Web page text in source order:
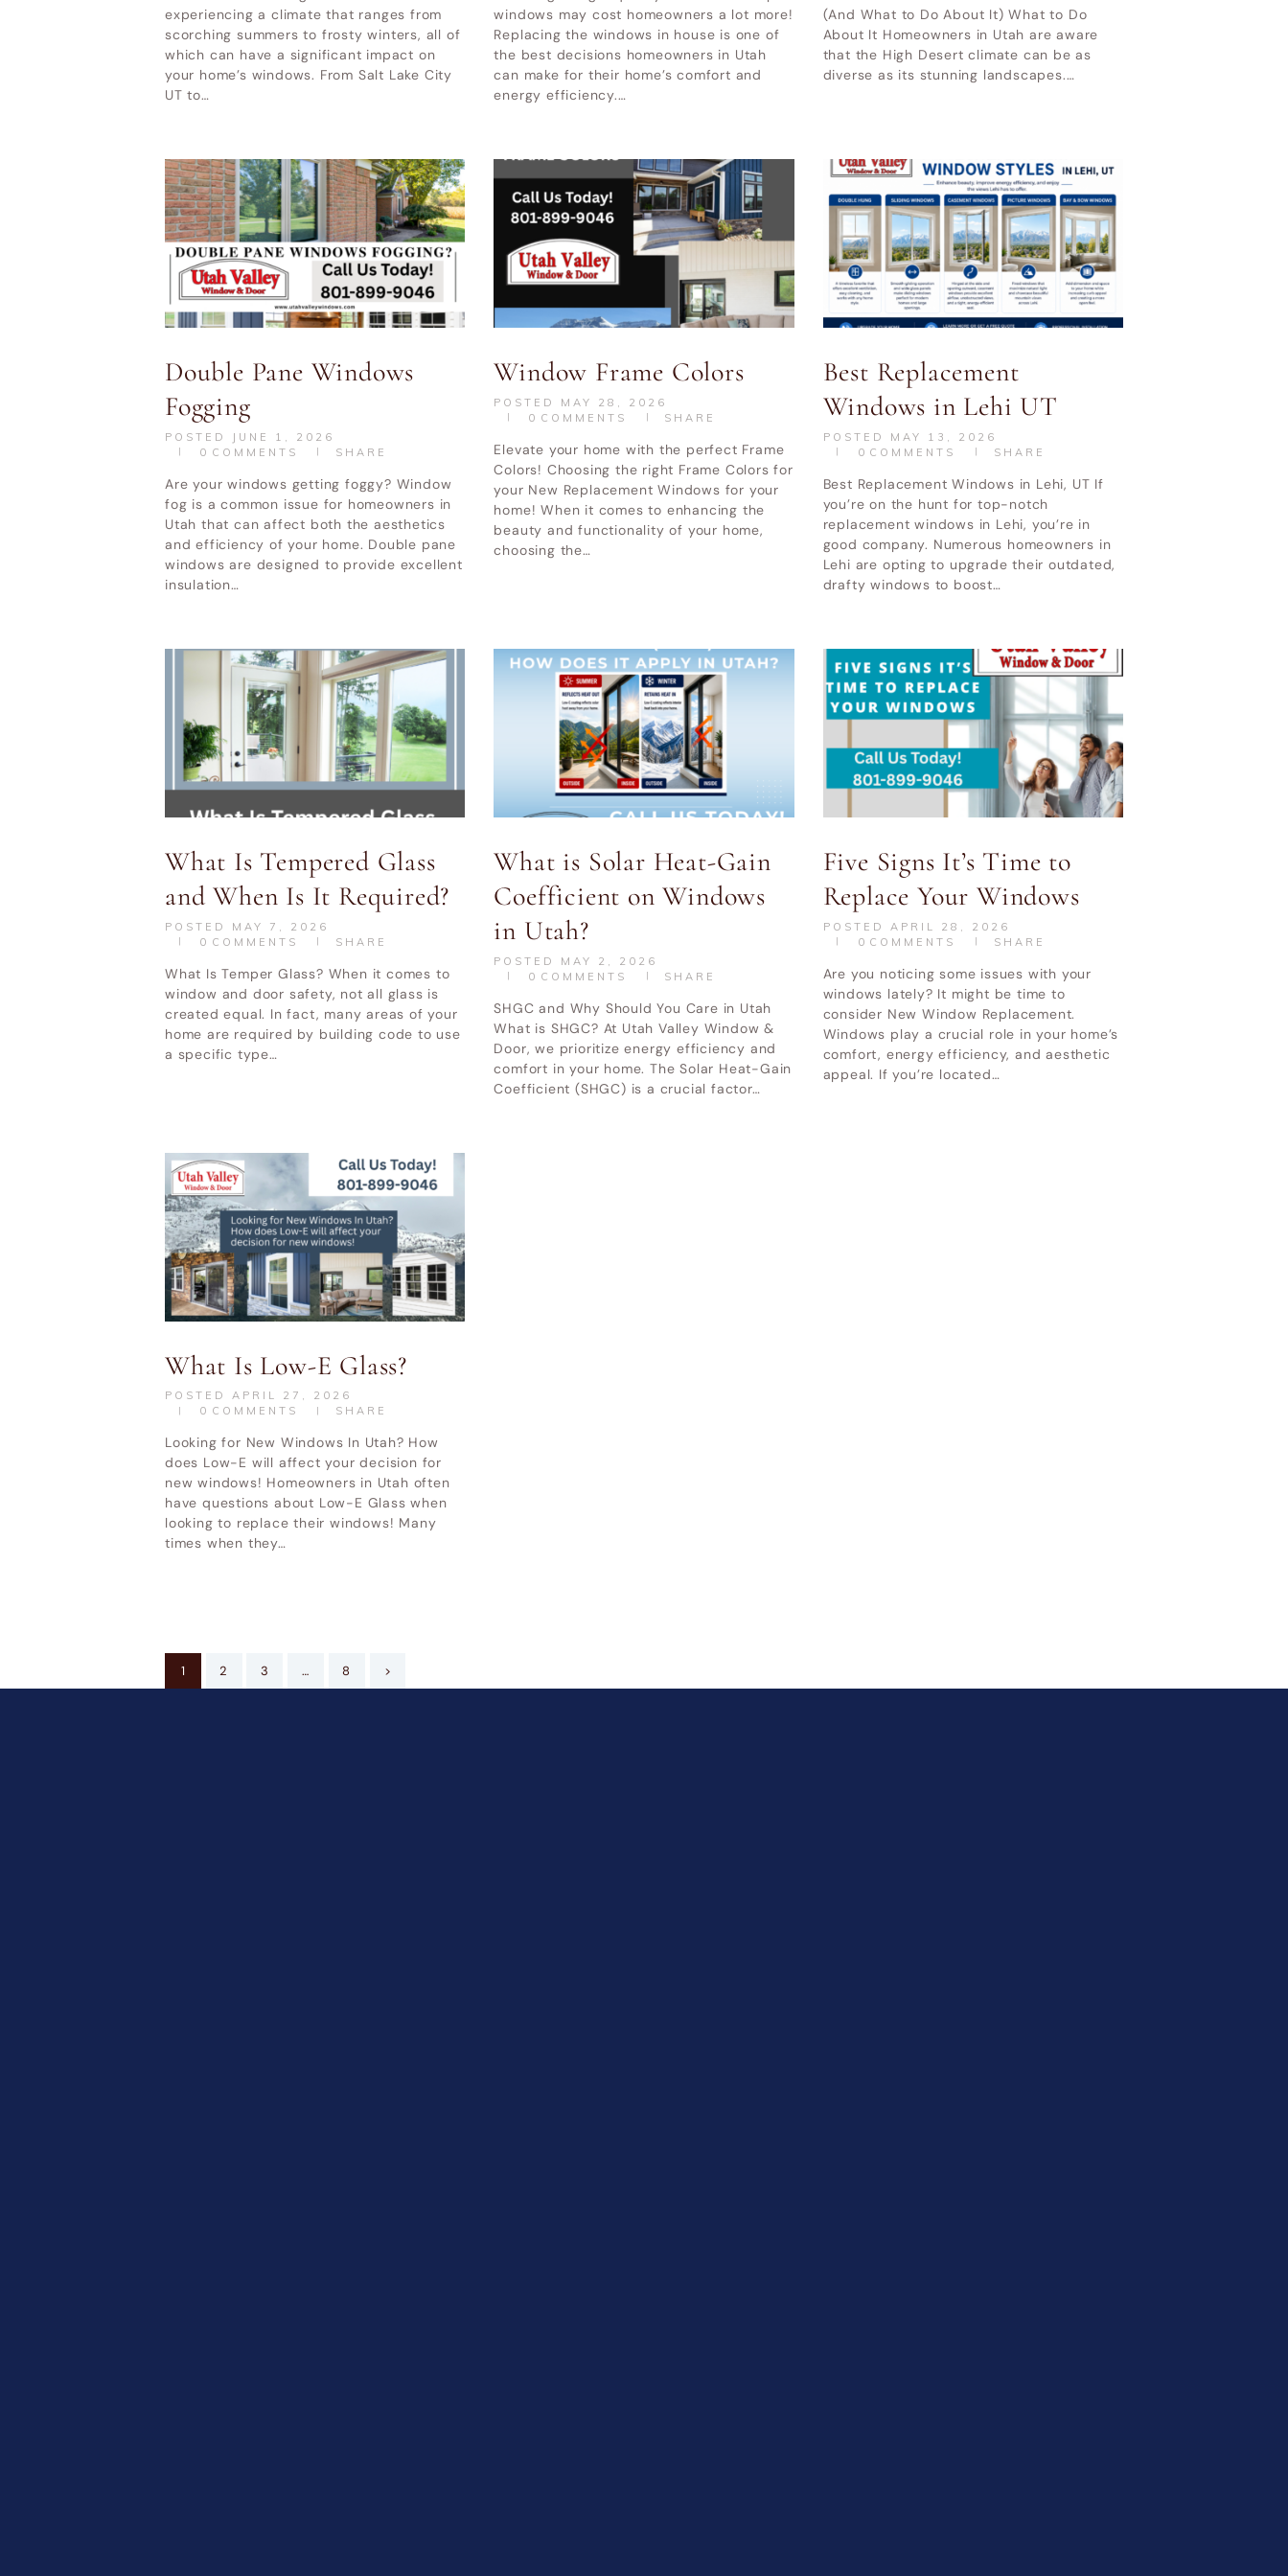
experiencing a climate that ranges from
scorching summers to frosty winters, all of
which can have a significant impact on
your home’s windows. From Salt Lake City
UT to…
windows may cost homeowners a lot more!
Replacing the windows in house is one of
the best decisions homeowners in Utah
can make for their home’s comfort and
energy efficiency.…
(And What to Do About It) What to Do
About It Homeowners in Utah are aware
that the High Desert climate can be as
diverse as its stunning landscapes.…
Double Pane Windows
Fogging
POSTED
JUNE 1, 2026
0 COMMENTS SHARE
Are your windows getting foggy? Window
fog is a common issue for homeowners in
Utah that can affect both the aesthetics
and efficiency of your home. Double pane
windows are designed to provide excellent
insulation…
Window Frame Colors
POSTED MAY 28, 2026
0 COMMENTS SHARE
Elevate your home with the perfect Frame
Colors! Choosing the right Frame Colors for
your New Replacement Windows for your
home! When it comes to enhancing the
beauty and functionality of your home,
choosing the…
Best Replacement
Windows in Lehi UT
POSTED MAY 13, 2026
0 COMMENTS SHARE
Best Replacement Windows in Lehi, UT If
you’re on the hunt for top-notch
replacement windows in Lehi, you’re in
good company. Numerous homeowners in
Lehi are opting to upgrade their outdated,
drafty windows to boost…
What Is Tempered Glass
and When Is It Required?
POSTED MAY 7, 2026
0 COMMENTS SHARE
What Is Temper Glass? When it comes to
window and door safety, not all glass is
created equal. In fact, many areas of your
home are required by building code to use
a specific type…
What is Solar Heat-Gain
Coefficient on Windows
in Utah?
POSTED MAY 2, 2026
0 COMMENTS SHARE
SHGC and Why Should You Care in Utah
What is SHGC? At Utah Valley Window &
Door, we prioritize energy efficiency and
comfort in your home. The Solar Heat-Gain
Coefficient (SHGC) is a crucial factor…
Five Signs It’s Time to
Replace Your Windows
POSTED APRIL 28, 2026
0 COMMENTS SHARE
Are you noticing some issues with your
windows lately? It might be time to
consider New Window Replacement.
Windows play a crucial role in your home’s
comfort, energy efficiency, and aesthetic
appeal. If you’re located…
What Is Low-E Glass?
POSTED APRIL 27, 2026
0 COMMENTS SHARE
Looking for New Windows In Utah? How
does Low-E will affect your decision for
new windows! Homeowners in Utah often
have questions about Low-E Glass when
looking to replace their windows! Many
times when they…
Posts
pagination
PAGE
1 PAGE
2 PAGE
3 … PAGE
8 >
Home & Garden Show Mountain
America Expo Center– October 9-
11, 2026
UT|Alpine UT
Other service areas-
UT|Cottonwood Heights UT
Other service areas-
LATEST POSTS
Why Cheap Windows Cost
More in the Long Run
How Utah Weather Affects
Your Windows
Provo UT
Utah Valley Window and Door LLC © All Rights Reserved.Privacy and Terms of Service Policy